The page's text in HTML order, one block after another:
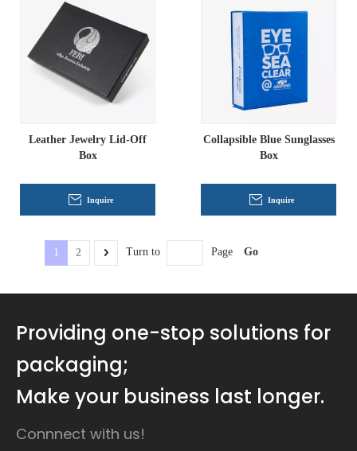
Leather Jewelry Lid-Off
Box
Inquire
Collapsible Blue Sunglasses
Box
Inquire
1 2 Turn to Page Go
Providing one-stop solutions for
packaging;
Make your business last longer.
Connnect with us!